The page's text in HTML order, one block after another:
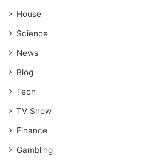
House
Science
News
Blog
Tech
TV Show
Finance
Gambling